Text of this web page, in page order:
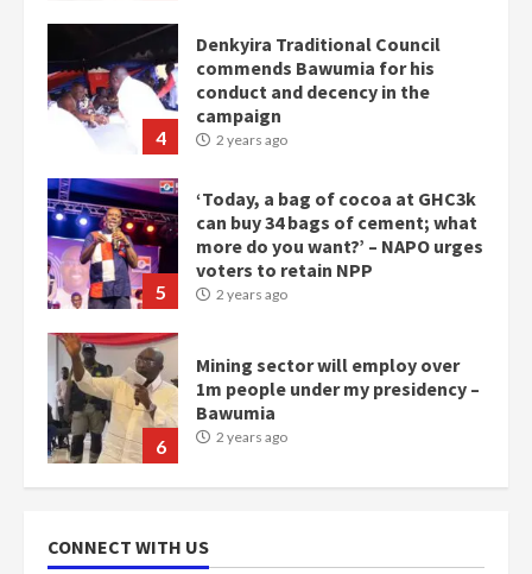
4
Denkyira Traditional Council
commends Bawumia for his
conduct and decency in the
campaign
2 years ago
5
‘Today, a bag of cocoa at GHC3k
can buy 34 bags of cement; what
more do you want?’ – NAPO urges
voters to retain NPP
2 years ago
6
Mining sector will employ over
1m people under my presidency –
Bawumia
2 years ago
scheme for youth in mining
communities
CONNECT WITH US